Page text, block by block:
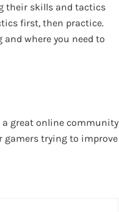
their skills and tactics
first, then practice.
and where you need to
a great online community
gamers trying to improve